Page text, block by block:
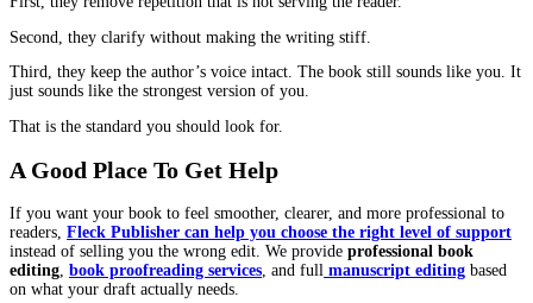
This is the stage that catches the last typos that slipped through,
issues that show up after formatting.
A proofread matters because readers judge the final version more
than a draft. When they pay for a book, they expect the last
servicesare often the difference between “nice book” and
pass.”
Why Editing Changes The Feel Of A Book